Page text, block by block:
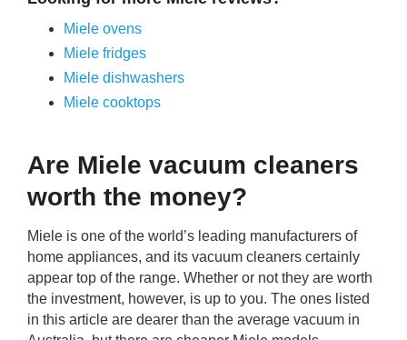
Miele ovens
Miele fridges
Miele dishwashers
Miele cooktops
Are Miele vacuum cleaners
worth the money?
Miele is one of the world’s leading manufacturers of
home appliances, and its vacuum cleaners certainly
appear top of the range. Whether or not they are worth
the investment, however, is up to you. The ones listed
in this article are dearer than the average vacuum in